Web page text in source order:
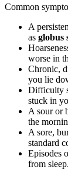
Common
A
as globus
worse in
Chronic,
you lie
Difficulty
stuck in
A sour or
the
A sore,
standard
Episodes
from sleep.